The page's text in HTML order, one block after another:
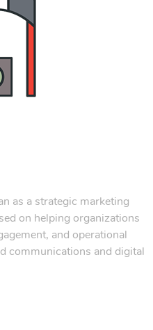
as a strategic marketing
on helping organizations
and operational
communications and digital